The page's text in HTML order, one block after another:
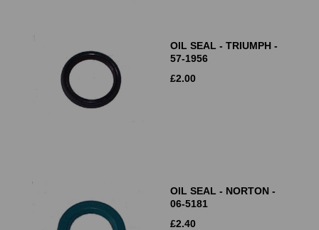
OIL SEAL - TRIUMPH -
57-1956
£2.00
OIL SEAL - NORTON -
06-5181
£2.40